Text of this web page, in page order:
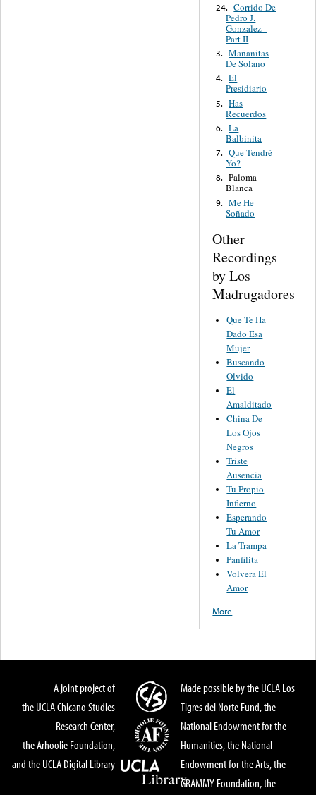
24. Corrido De
Pedro J.
Gonzalez -
Part II
3. Mañanitas
De Solano
4. El
Presidiario
5. Has
Recuerdos
6. La
Balbinita
7. Que Tendré
Yo?
8. Paloma
Blanca
9. Me He
Soñado
Other
Recordings
by Los
Madrugadores
Que Te Ha
Dado Esa
Mujer
Buscando
Olvido
El
Amalditado
China De
Los Ojos
Negros
Triste
Ausencia
Tu Propio
Infierno
Esperando
Tu Amor
La Trampa
Panfilita
Volvera El
Amor
More
A joint project of
the UCLA Chicano Studies
Research Center,
the Arhoolie Foundation,
and the UCLA Digital Library
Made possible by the UCLA Los
Tigres del Norte Fund, the
National Endowment for the
Humanities, the National
Endowment for the Arts, the
GRAMMY Foundation, the